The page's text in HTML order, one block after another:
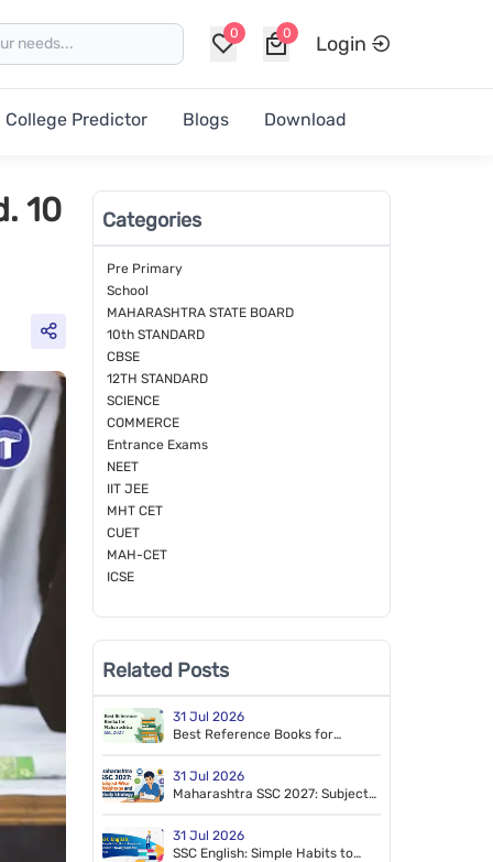
0 0 Login
College Predictor Blogs Download
10
Categories
Pre Primary
School
MAHARASHTRA STATE BOARD
10th STANDARD
CBSE
12TH STANDARD
SCIENCE
COMMERCE
Entrance Exams
NEET
IIT JEE
MHT CET
CUET
MAH-CET
ICSE
Related Posts
31 Jul 2026
Best Reference Books for
31 Jul 2026
Maharashtra SSC 2027: Subject-
Strategy
31 Jul 2026
SSC English: Simple Habits to